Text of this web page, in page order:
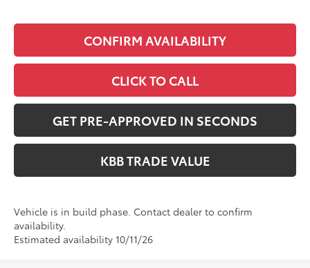
CONFIRM AVAILABILITY
CLICK TO CALL
GET PRE-APPROVED IN SECONDS
KBB TRADE VALUE
Vehicle is in build phase. Contact dealer to confirm
availability.
Estimated availability 10/11/26